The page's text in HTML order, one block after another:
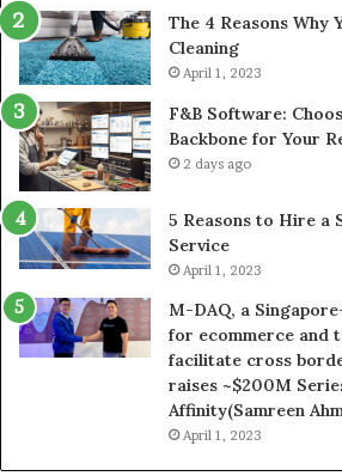
The 4 Reasons Why
Cleaning
April 1, 2023
F&B Software:
Backbone for Your
2 days ago
5 Reasons to Hire a
Service
April 1, 2023
M-DAQ, a
for ecommerce and
facilitate cross
raises ~$200M
Affinity(Samreen
April 1, 2023